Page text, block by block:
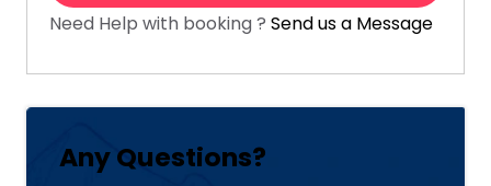
Need Help with booking ? Send us a Message
Any Questions?